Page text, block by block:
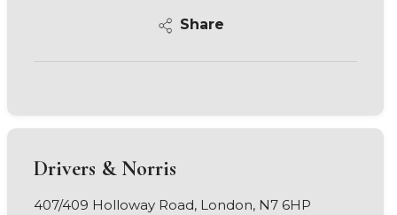
Share
Drivers & Norris
407/409 Holloway Road, London, N7 6HP